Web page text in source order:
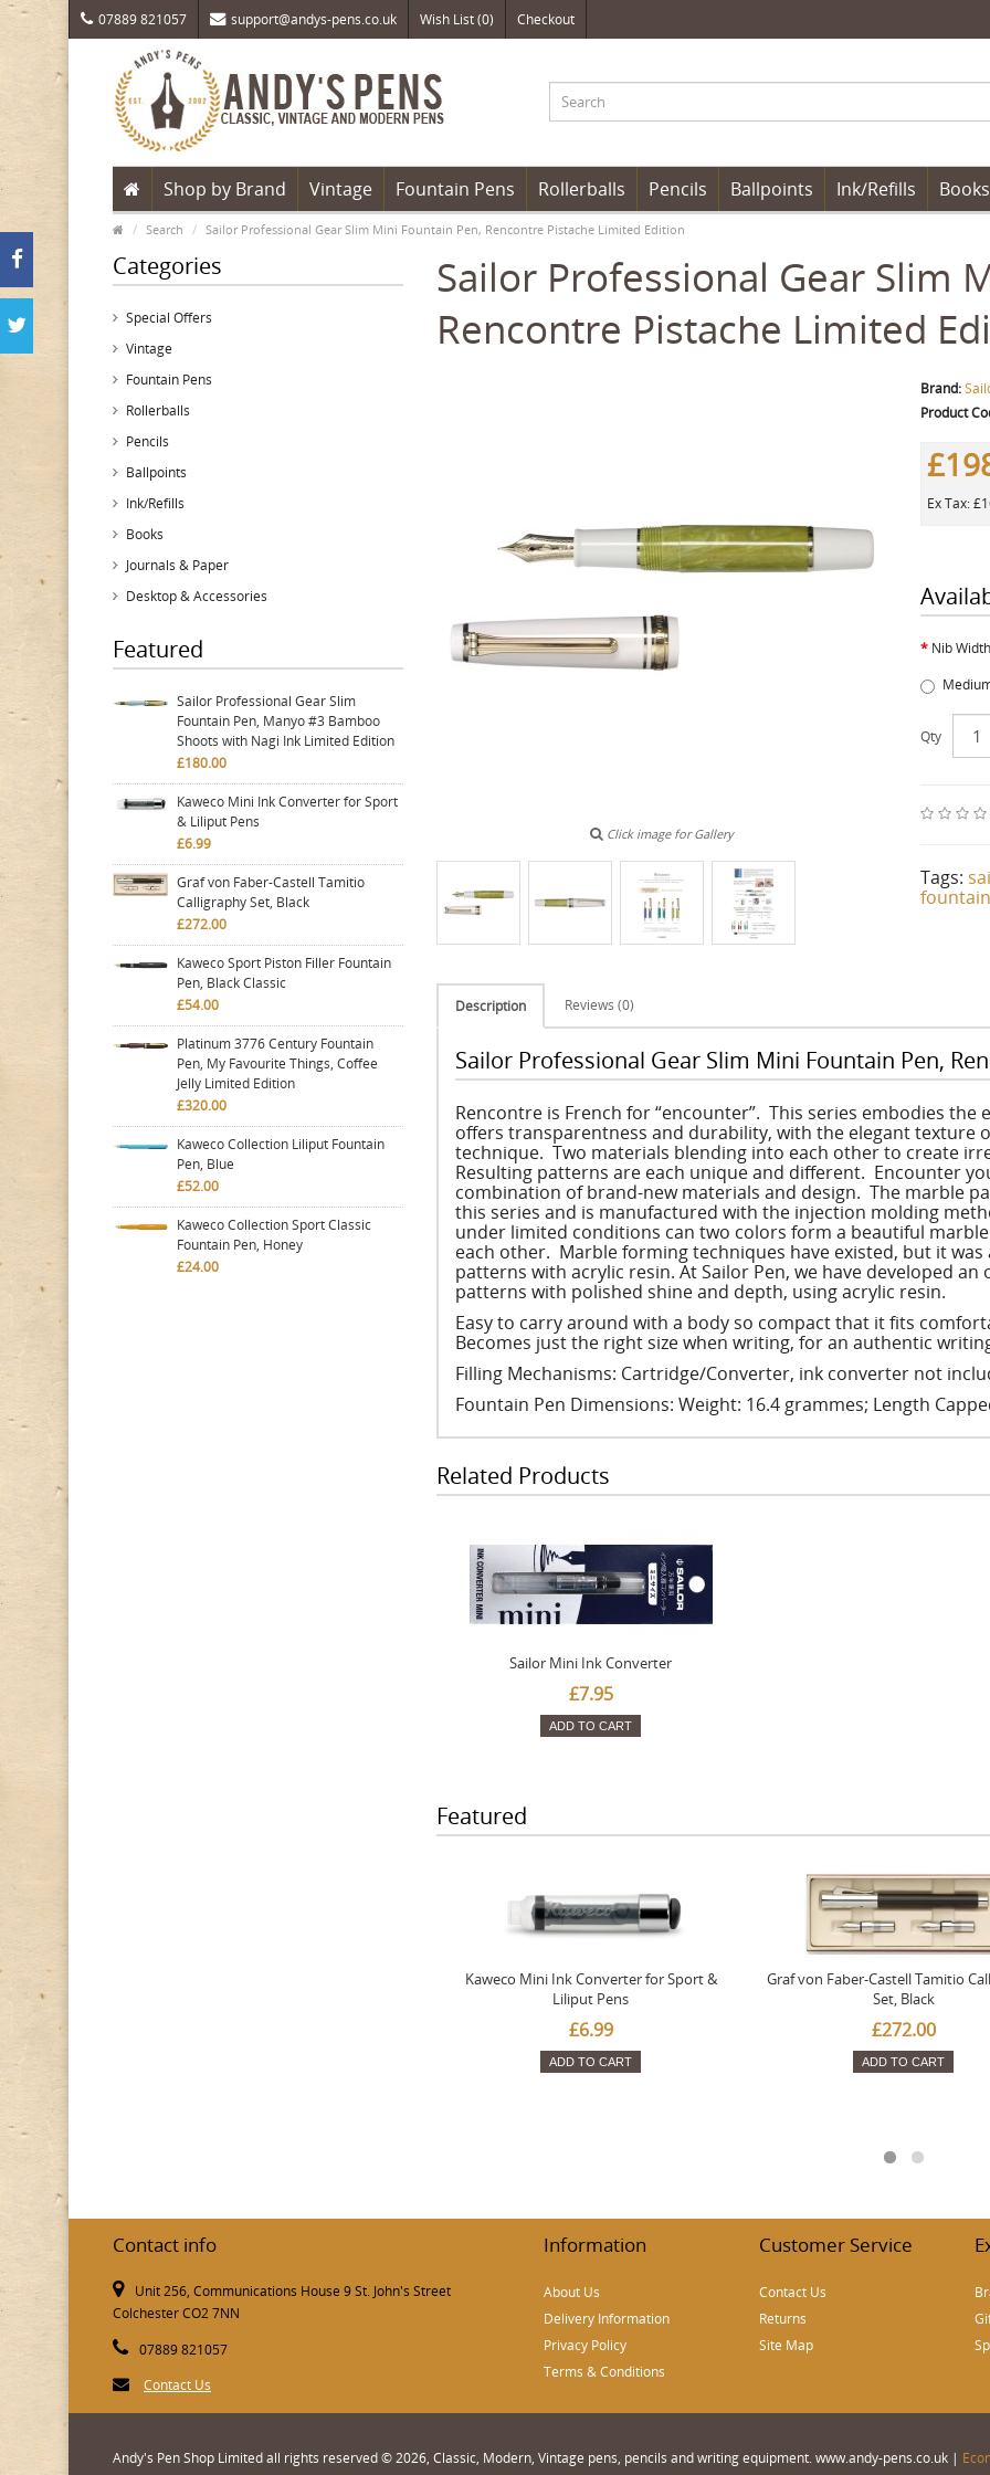
07889 821057 support@andys-pens.co.uk Wish List (0) Checkout
Shop by Brand Vintage Fountain Pens Rollerballs Pencils Ballpoints Ink/Refills Books
Search Sailor Professional Gear Slim Mini Fountain Pen, Rencontre Pistache Limited Edition
Categories
Special Offers
Vintage
Fountain Pens
Rollerballs
Pencils
Ballpoints
Ink/Refills
Books
Journals & Paper
Desktop & Accessories
Featured
Sailor Professional Gear Slim
Fountain Pen, Manyo #3 Bamboo
Shoots with Nagi Ink Limited Edition
£180.00
Kaweco Mini Ink Converter for Sport
& Liliput Pens
£6.99
Graf von Faber-Castell Tamitio
Calligraphy Set, Black
£272.00
Kaweco Sport Piston Filler Fountain
Pen, Black Classic
£54.00
Platinum 3776 Century Fountain
Pen, My Favourite Things, Coffee
Jelly Limited Edition
£320.00
Kaweco Collection Liliput Fountain
Pen, Blue
£52.00
Kaweco Collection Sport Classic
Fountain Pen, Honey
£24.00
Sailor Professional Gear Slim
Rencontre Pistache Limited
Click image for Gallery
Brand:
Product
Ex Tax:
Nib Width
Qty
Tags:
fountain
Description Reviews (0)
Sailor Professional Gear Slim Mini Fountain Pen,
Rencontre is French for “encounter”. This series embodies
offers transparentness and durability, with the elegant texture
technique. Two materials blending into each other to create
Resulting patterns are each unique and different. Encounter
combination of brand-new materials and design. The marble
this series and is manufactured with the injection molding
under limited conditions can two colors form a beautiful
each other. Marble forming techniques have existed, but it
patterns with acrylic resin. At Sailor Pen, we have developed
patterns with polished shine and depth, using acrylic resin.
Easy to carry around with a body so compact that it fits
Becomes just the right size when writing, for an authentic
Filling Mechanisms: Cartridge/Converter, ink converter not
Fountain Pen Dimensions: Weight: 16.4 grammes; Length
Related Products
Sailor Mini Ink Converter
£7.95
ADD TO CART
Featured
Kaweco Mini Ink Converter for Sport &
Liliput Pens
£6.99
ADD TO CART
Graf von Faber-Castell Tamitio
Set, Black
£272.00
ADD TO CART
Contact info
Unit 256, Communications House 9 St. John's Street
Colchester CO2 7NN
07889 821057
Contact Us
Information
About Us
Delivery Information
Privacy Policy
Terms & Conditions
Customer Service
Contact Us
Returns
Site Map
Andy's Pen Shop Limited all rights reserved © 2026, Classic, Modern, Vintage pens, pencils and writing equipment. www.andy-pens.co.uk |